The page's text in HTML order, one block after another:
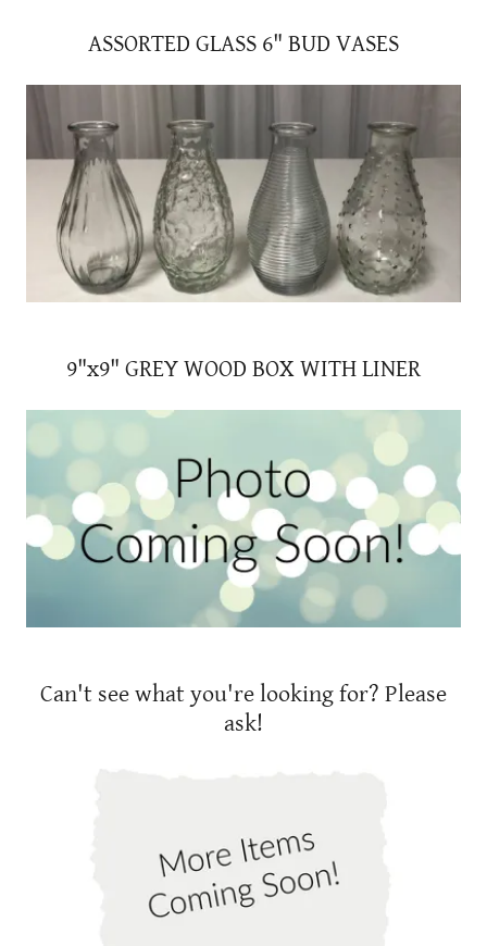
ASSORTED GLASS 6" BUD VASES
9"x9" GREY WOOD BOX WITH LINER
Can't see what you're looking for? Please
ask!